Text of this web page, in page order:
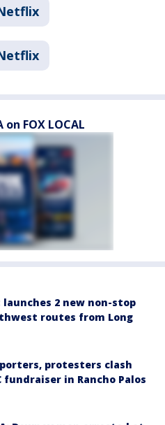
on FOX LOCAL
2 new non-stop
routes from Long
protesters clash
fundraiser in Rancho Palos